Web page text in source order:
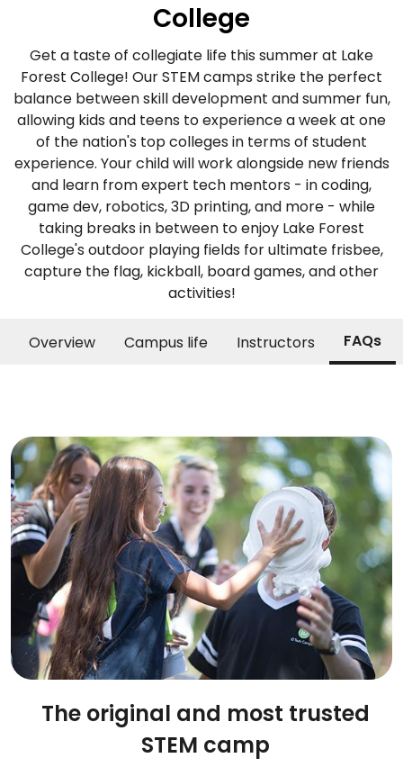
College
Get a taste of collegiate life this summer at Lake
Forest College! Our STEM camps strike the perfect
balance between skill development and summer fun,
allowing kids and teens to experience a week at one
of the nation's top colleges in terms of student
experience. Your child will work alongside new friends
and learn from expert tech mentors - in coding,
game dev, robotics, 3D printing, and more - while
taking breaks in between to enjoy Lake Forest
College's outdoor playing fields for ultimate frisbee,
capture the flag, kickball, board games, and other
activities!
Overview Campus life Instructors FAQs
The original and most trusted
STEM camp